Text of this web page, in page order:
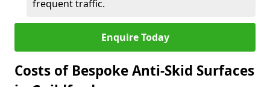
frequent traffic.
Enquire Today
Costs of Bespoke Anti-Skid Surfaces